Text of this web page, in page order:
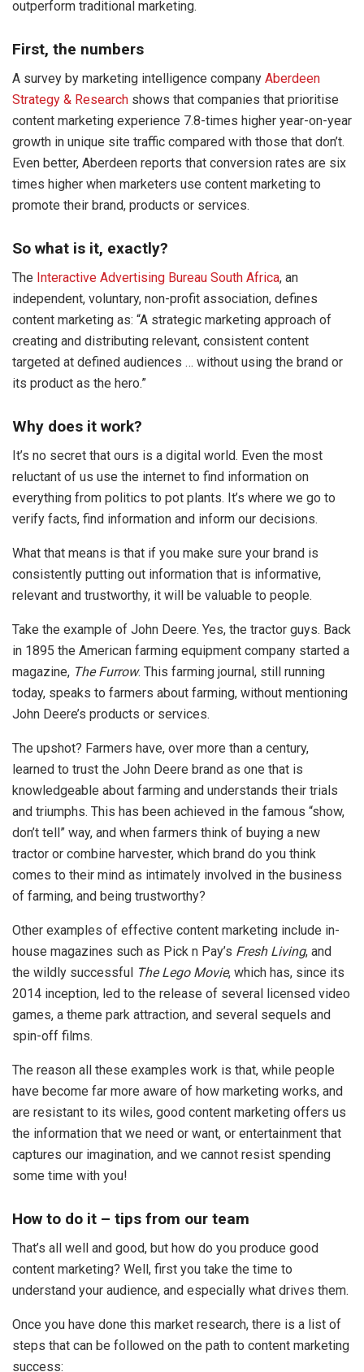
outperform traditional marketing.
First, the numbers
A survey by marketing intelligence company Aberdeen
Strategy & Research shows that companies that prioritise
content marketing experience 7.8-times higher year-on-year
growth in unique site traffic compared with those that don’t.
Even better, Aberdeen reports that conversion rates are six
times higher when marketers use content marketing to
promote their brand, products or services.
So what is it, exactly?
The Interactive Advertising Bureau South Africa, an
independent, voluntary, non-profit association, defines
content marketing as: “A strategic marketing approach of
creating and distributing relevant, consistent content
targeted at defined audiences … without using the brand or
its product as the hero.”
Why does it work?
It’s no secret that ours is a digital world. Even the most
reluctant of us use the internet to find information on
everything from politics to pot plants. It’s where we go to
verify facts, find information and inform our decisions.
What that means is that if you make sure your brand is
consistently putting out information that is informative,
relevant and trustworthy, it will be valuable to people.
Take the example of John Deere. Yes, the tractor guys. Back
in 1895 the American farming equipment company started a
magazine, The Furrow. This farming journal, still running
today, speaks to farmers about farming, without mentioning
John Deere’s products or services.
The upshot? Farmers have, over more than a century,
learned to trust the John Deere brand as one that is
knowledgeable about farming and understands their trials
and triumphs. This has been achieved in the famous “show,
don’t tell” way, and when farmers think of buying a new
tractor or combine harvester, which brand do you think
comes to their mind as intimately involved in the business
of farming, and being trustworthy?
Other examples of effective content marketing include in-
house magazines such as Pick n Pay’s Fresh Living, and
the wildly successful The Lego Movie, which has, since its
2014 inception, led to the release of several licensed video
games, a theme park attraction, and several sequels and
spin-off films.
The reason all these examples work is that, while people
have become far more aware of how marketing works, and
are resistant to its wiles, good content marketing offers us
the information that we need or want, or entertainment that
captures our imagination, and we cannot resist spending
some time with you!
How to do it – tips from our team
That’s all well and good, but how do you produce good
content marketing? Well, first you take the time to
understand your audience, and especially what drives them.
Once you have done this market research, there is a list of
steps that can be followed on the path to content marketing
success: